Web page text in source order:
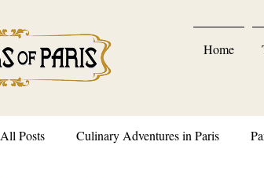
Home
All Posts Culinary Adventures in Paris